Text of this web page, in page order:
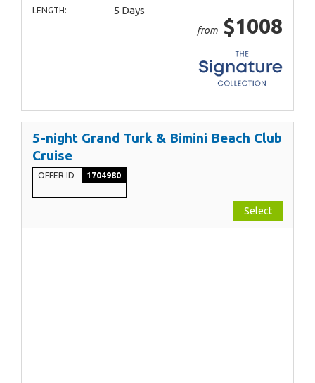
LENGTH: 5 Days
from $1008
5-night Grand Turk & Bimini Beach Club
Cruise
OFFER ID 1704980
Select